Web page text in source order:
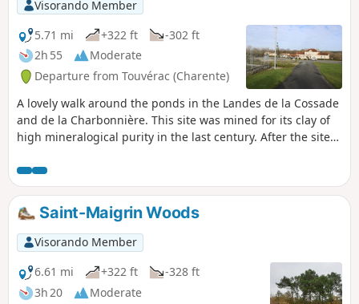
Visorando Member
5.71 mi
+322 ft
-302 ft
2h 55
Moderate
Departure from Touvérac (Charente)
A lovely walk around the ponds in the Landes de la Cossade
and de la Charbonnière. This site was mined for its clay of
high mineralogical purity in the last century. After the site
filled with water. This walk offers peace and a change of
scenery. Some of the lakes are magnificent! It’s even more
beautiful in the sunshine. (!) Swimming strictly prohibited
Saint-Maigrin Woods
Visorando Member
6.61 mi
+322 ft
-328 ft
3h 20
Moderate